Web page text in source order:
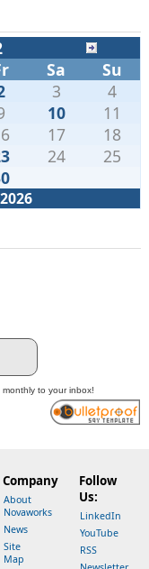
Sa Su
3
4
10
11
17
18
24
25
to your inbox!
Company
About
Novaworks
News
Site
Map
Follow
Us:
LinkedIn
YouTube
RSS